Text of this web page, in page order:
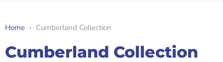
Home Cumberland Collection
Cumberland Collection